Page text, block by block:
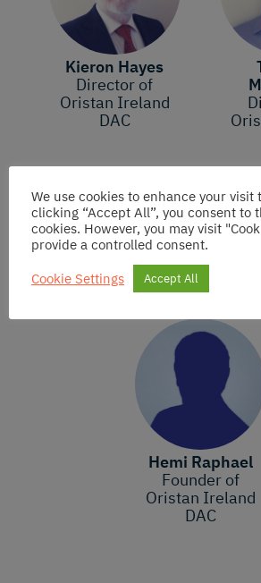
Kieron Hayes
Director of
Oristan Ireland
DAC
Founding
Hemi Raphael
Founder of
Oristan Ireland
DAC
We use cookies to enhance your visit
clicking “Accept All”, you consent to
cookies. However, you may visit
provide a controlled consent.
Cookie Settings
Accept All